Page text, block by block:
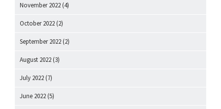
November 2022 (4)
October 2022 (2)
September 2022 (2)
August 2022 (3)
July 2022 (7)
June 2022 (5)